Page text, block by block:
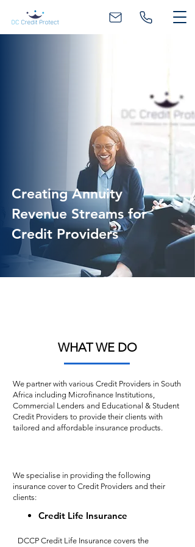
Creating Annuity
Revenue Streams for
Credit Providers
WHAT WE DO
We partner with various Credit Providers in South
Africa including Microfinance Institutions,
Commercial Lenders and Educational & Student
Credit Providers to provide their clients with
tailored and affordable insurance products.
We specialise in providing the following
insurance cover to Credit Providers and their
clients:
Credit Life Insurance
DCCP Credit Life Insurance covers the